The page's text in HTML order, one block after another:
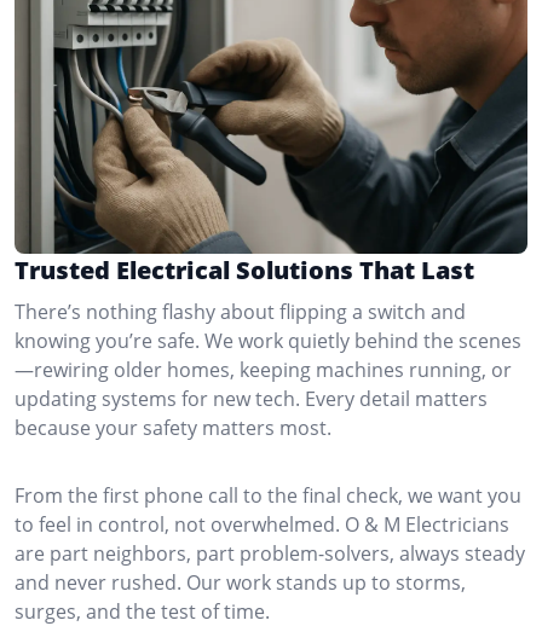
Trusted Electrical Solutions That Last
There’s nothing flashy about flipping a switch and
knowing you’re safe. We work quietly behind the scenes
—rewiring older homes, keeping machines running, or
updating systems for new tech. Every detail matters
because your safety matters most.
From the first phone call to the final check, we want you
to feel in control, not overwhelmed. O & M Electricians
are part neighbors, part problem-solvers, always steady
and never rushed. Our work stands up to storms,
surges, and the test of time.